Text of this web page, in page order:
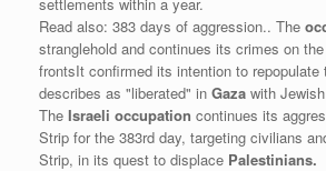
Read also: 383 days of aggression.. The
stranglehold and continues its crimes on the
frontsIt confirmed its intention to repopulate
describes as "liberated" in Gaza with
The Israeli occupation continues its
Strip for the 383rd day, targeting civilians
Strip, in its quest to displace Palestinians.